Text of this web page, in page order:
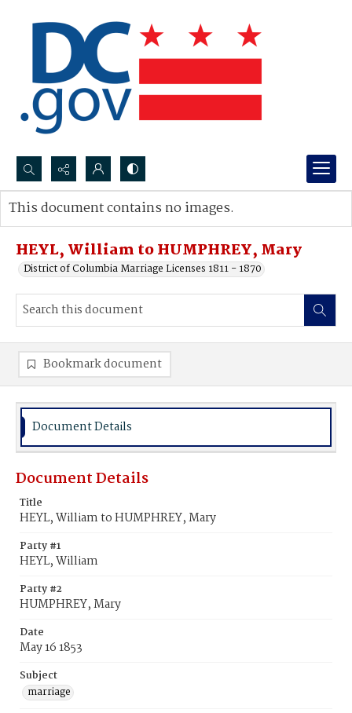
Search...
Advanced search
HEYL, William to HUMPHREY, Mary
District of Columbia Marriage Licenses 1811 - 1870
This document contains no images.
Bookmark document
Document Details
Document Details
Title
HEYL, William to HUMPHREY, Mary
Party #1
HEYL, William
Party #2
HUMPHREY, Mary
Date
May 16 1853
Subject
marriage